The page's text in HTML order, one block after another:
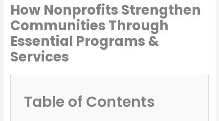
How Nonprofits Strengthen
Communities Through
Essential Programs &
Services
Table of Contents